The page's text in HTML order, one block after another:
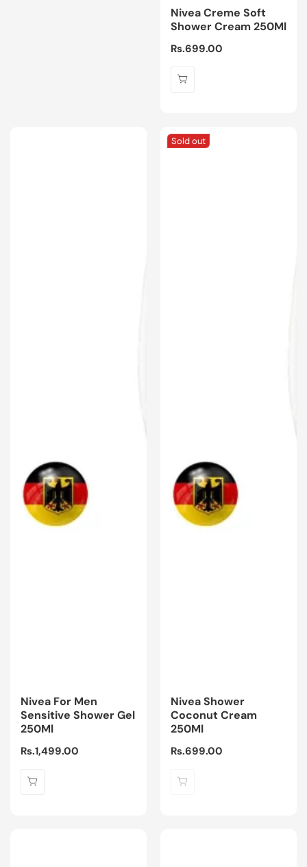
Nivea Creme Soft
Shower Cream 250Ml
Regular
Rs.699.00
Nivea For Men
Sensitive Shower Gel
250Ml
Regular
Rs.1,499.00
Sold out
Nivea Shower
Coconut Cream
250Ml
Regular
Rs.699.00